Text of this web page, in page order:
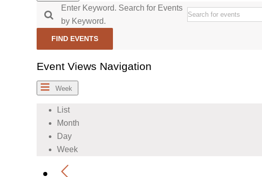
Enter Keyword. Search for Events
by Keyword.
FIND EVENTS
Event Views Navigation
Week
List
Month
Day
Week